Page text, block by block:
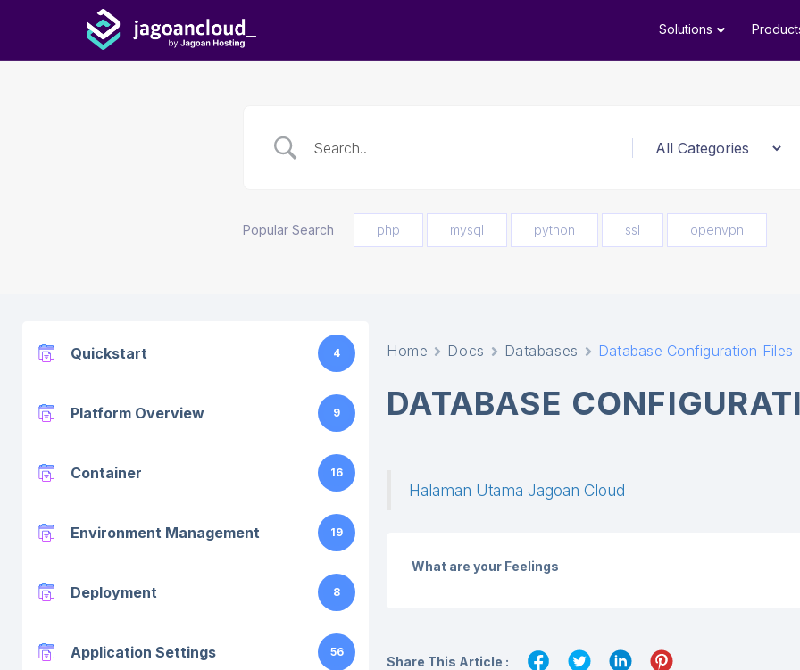
Solutions
Popular Search php mysql python ssl openvpn
Quickstart 4
Platform Overview 9
Container 16
Environment Management 19
Deployment 8
Application Settings 56
Home Docs Databases Database Configuration Files
DATABASE
Halaman Utama Jagoan Cloud
What are your Feelings
Share This Article :